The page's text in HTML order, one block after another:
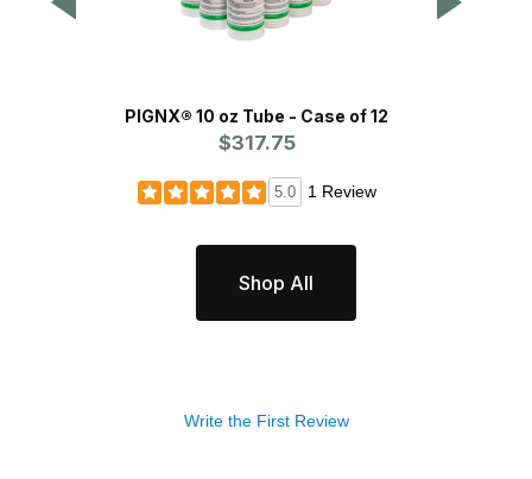
PIGNX® 10 oz Tube - Case of 12
$317.75
5.0 1 Review
Shop All
Write the First Review